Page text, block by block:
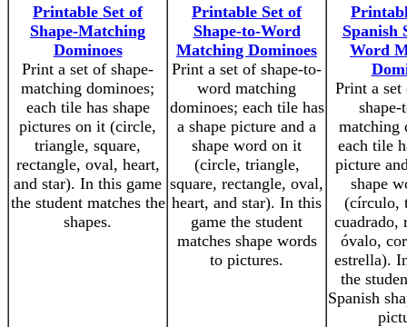
Printable Set of
Shape-Matching
Dominoes
Print a set of shape-
matching dominoes;
each tile has shape
pictures on it (circle,
triangle, square,
rectangle, oval, heart,
and star). In this game
the student matches the
shapes.
Printable Set of
Shape-to-Word
Matching Dominoes
Print a set of shape-to-
word matching
dominoes; each tile has
a shape picture and a
shape word on it
(circle, triangle,
square, rectangle, oval,
heart, and star). In this
game the student
matches shape words
to pictures.
Spanish
Word
Print a set
matching
each tile
picture
shape
(círculo,
cuadrado,
óvalo,
estrella).
the
Spanish